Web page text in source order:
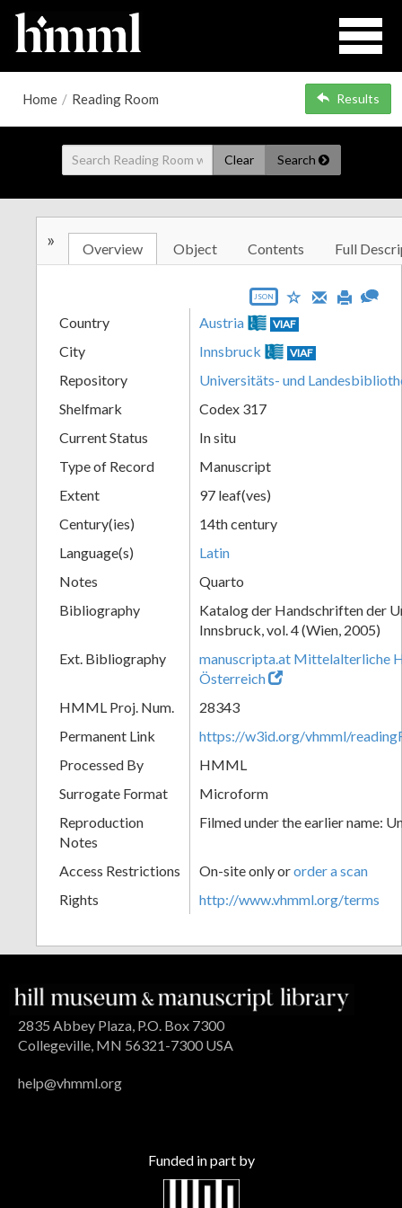
Home / Reading Room Results
Clear Search
» Overview Object Contents Full
JSON
Country Austria VIAF
City Innsbruck VIAF
Repository
Universitäts- und
Shelfmark
Codex 317
Current Status
In situ
Type of Record
Manuscript
Extent
97 leaf(ves)
Century(ies)
14th century
Language(s)
Latin
Notes
Quarto
Bibliography
Katalog der Handschriften der
Innsbruck, vol. 4 (Wien, 2005)
Ext. Bibliography
manuscripta.at Mittelalterliche
Österreich
HMML Proj. Num.
28343
Permanent Link
https://w3id.org/vhmml/
Processed By
HMML
Surrogate Format
Microform
Reproduction
Notes
Filmed under the earlier name:
Access Restrictions On-site only ororder a scan
Rights
http://www.vhmml.org/terms
2835 Abbey Plaza, P.O. Box 7300
Collegeville, MN 56321-7300 USA
help@vhmml.org
Funded in part by